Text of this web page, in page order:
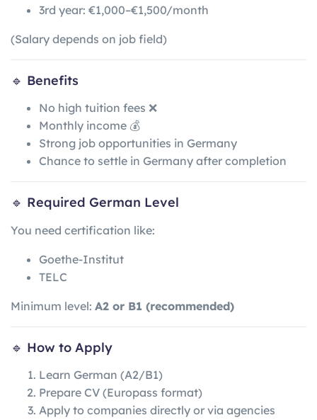
3rd year: €1,000–€1,500/month
(Salary depends on job field)
🔹 Benefits
No high tuition fees ❌
Monthly income 💰
Strong job opportunities in Germany
Chance to settle in Germany after completion
🔹 Required German Level
You need certification like:
Goethe-Institut
TELC
Minimum level: A2 or B1 (recommended)
🔹 How to Apply
Learn German (A2/B1)
Prepare CV (Europass format)
Apply to companies directly or via agencies